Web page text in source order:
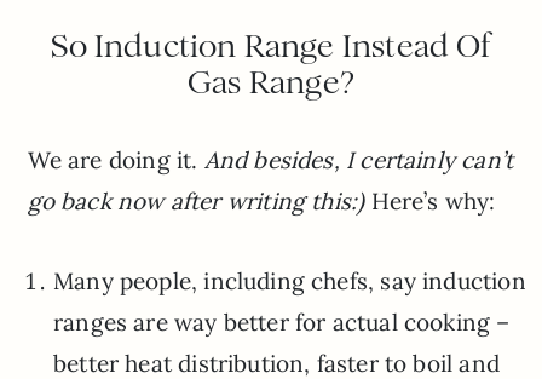
So Induction Range Instead Of
Gas Range?
We are doing it. And besides, I certainly can’t
go back now after writing this:)Here’s why:
Many people, including chefs, say induction
ranges are way better for actual cooking –
better heat distribution, faster to boil and